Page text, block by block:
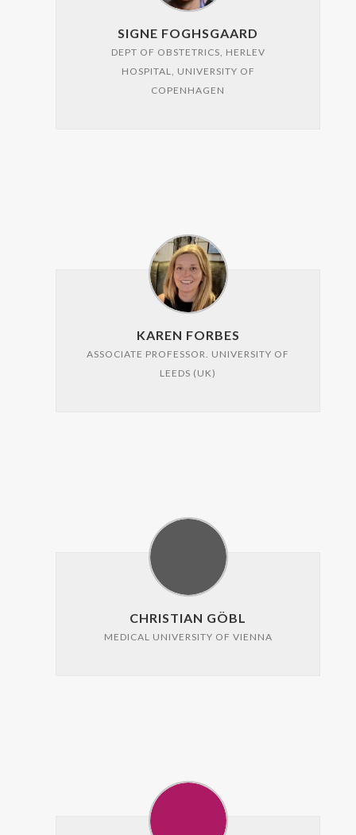
SIGNE FOGHSGAARD
DEPT OF OBSTETRICS, HERLEV
HOSPITAL, UNIVERSITY OF
COPENHAGEN
KAREN FORBES
ASSOCIATE PROFESSOR. UNIVERSITY OF
LEEDS (UK)
CHRISTIAN GÖBL
MEDICAL UNIVERSITY OF VIENNA